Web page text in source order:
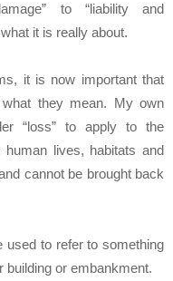
to “liability and
it is really about.
it is now important that
they mean. My own
“loss” to apply to the
lives, habitats and
cannot be brought back
used to refer to something
building or embankment.